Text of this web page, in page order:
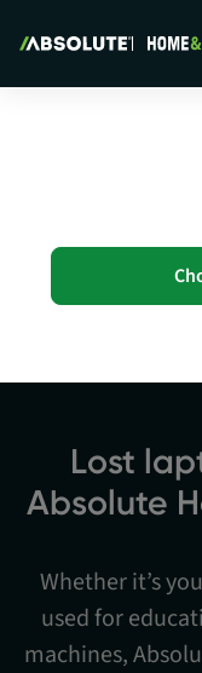
Absolute Home & Office -
Lost
Absolute
Whether it’s
used for
machines,